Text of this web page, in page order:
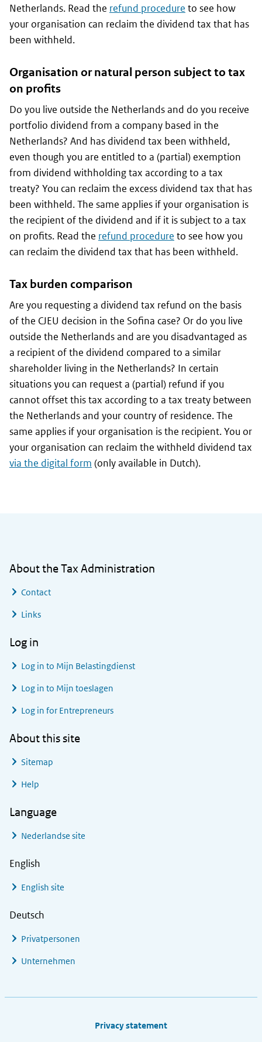
Netherlands. Read the refund procedure to see how
your organisation can reclaim the dividend tax that has
been withheld.
Organisation or natural person subject to tax
on profits
Do you live outside the Netherlands and do you receive
portfolio dividend from a company based in the
Netherlands? And has dividend tax been withheld,
even though you are entitled to a (partial) exemption
from dividend withholding tax according to a tax
treaty? You can reclaim the excess dividend tax that has
been withheld. The same applies if your organisation is
the recipient of the dividend and if it is subject to a tax
on profits. Read the refund procedure to see how you
can reclaim the dividend tax that has been withheld.
Tax burden comparison
Are you requesting a dividend tax refund on the basis
of the CJEU decision in the Sofina case? Or do you live
outside the Netherlands and are you disadvantaged as
a recipient of the dividend compared to a similar
shareholder living in the Netherlands? In certain
situations you can request a (partial) refund if you
cannot offset this tax according to a tax treaty between
the Netherlands and your country of residence. The
same applies if your organisation is the recipient. You or
your organisation can reclaim the withheld dividend tax
via the digital form (only available in Dutch).
About the Tax Administration
Contact
Links
Log in
Log in to Mijn Belastingdienst
Log in to Mijn toeslagen
Log in for Entrepreneurs
About this site
Sitemap
Help
Language
Nederlandse site
English
English site
Deutsch
Privatpersonen
Unternehmen
Privacy statement